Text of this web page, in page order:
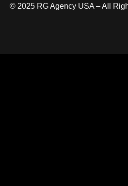
© 2025 RG Agency USA – All